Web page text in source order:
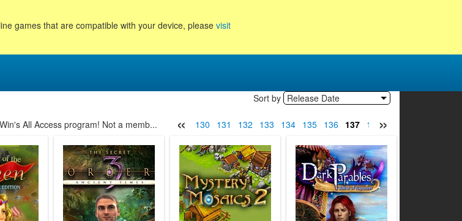
games that are compatible with your device, please visit
Sort by Release Date
All Access program! Not a memb... « »
121 122 123 124 125 126 127 128 129 130 131 132 133 134 135 136 137 138